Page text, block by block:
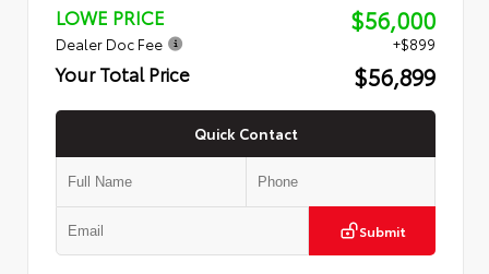
LOWE PRICE $56,000
Dealer Doc Fee +$899
Your Total Price $56,899
Quick Contact
Submit